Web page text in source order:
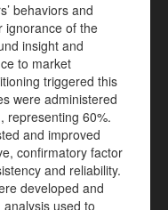
behaviors and
ignorance of the
insight and
to market
triggered this
were administered
representing 60%.
and improved
confirmatory factor
and reliability.
developed and
used to